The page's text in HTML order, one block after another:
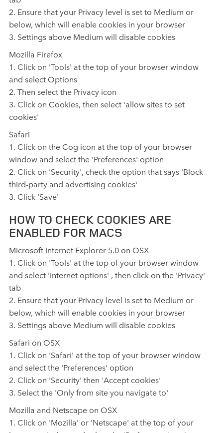
2. Ensure that your Privacy level is set to Medium or
below, which will enable cookies in your browser
3. Settings above Medium will disable cookies
Mozilla Firefox
1. Click on 'Tools' at the top of your browser window
and select Options
2. Then select the Privacy icon
3. Click on Cookies, then select 'allow sites to set
cookies'
Safari
1. Click on the Cog icon at the top of your browser
window and select the 'Preferences' option
2. Click on 'Security', check the option that says 'Block
third‑party and advertising cookies'
3. Click 'Save'
HOW TO CHECK COOKIES ARE
ENABLED FOR MACS
Microsoft Internet Explorer 5.0 on OSX
1. Click on 'Tools' at the top of your browser window
and select 'Internet options' , then click on the 'Privacy'
tab
2. Ensure that your Privacy level is set to Medium or
below, which will enable cookies in your browser
3. Settings above Medium will disable cookies
Safari on OSX
1. Click on 'Safari' at the top of your browser window
and select the 'Preferences' option
2. Click on 'Security' then 'Accept cookies'
3. Select the 'Only from site you navigate to'
Mozilla and Netscape on OSX
1. Click on 'Mozilla' or 'Netscape' at the top of your